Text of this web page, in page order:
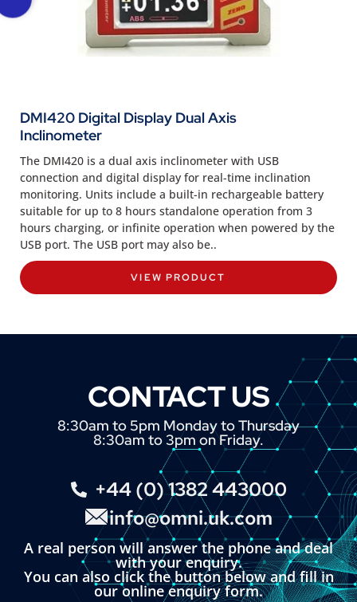
DMI420 Digital Display Dual Axis
Inclinometer
The DMI420 is a dual axis inclinometer with USB
connection and digital display for real-time inclination
monitoring. Units include a built-in rechargeable battery
suitable for up to 8 hours standalone operation from 3
hours charging, or infinite operation when powered by the
USB port. The USB port may also be..
VIEW PRODUCT
CONTACT US
8:30am to 5pm Monday to Thursday
8:30am to 3pm on Friday.
+44 (0) 1382 443000
info@omni.uk.com
A real person will answer the phone and deal
with your enquiry.
You can also click the button below and fill in
our online enquiry form.